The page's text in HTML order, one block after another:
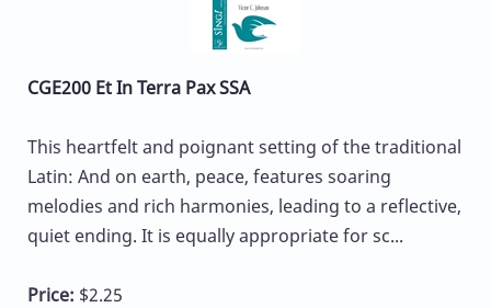
CGE200 Et In Terra Pax SSA
This heartfelt and poignant setting of the traditional
Latin: And on earth, peace, features soaring
melodies and rich harmonies, leading to a reflective,
quiet ending. It is equally appropriate for sc...
Price: $2.25